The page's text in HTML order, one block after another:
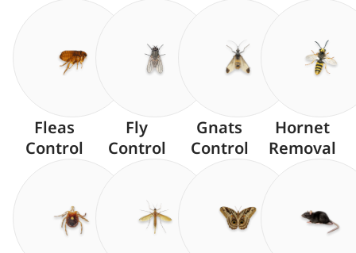
Fleas
Control
Fly
Control
Gnats
Control
Hornet
Removal